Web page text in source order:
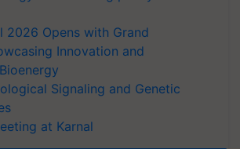
2026 Opens with Grand
Innovation and
Signaling and Genetic
at Karnal